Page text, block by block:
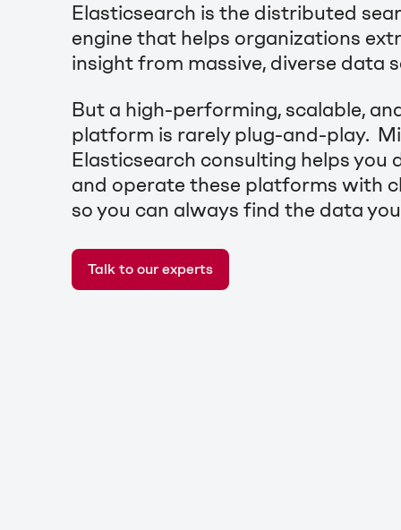
Elasticsearch is the distributed
engine that helps organizations
insight from massive, diverse data
But a high-performing, scalable,
platform is rarely plug-and-play.
Elasticsearch consulting helps you
and operate these platforms with
so you can always find the data
Talk to our experts